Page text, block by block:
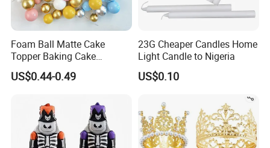
Foam Ball Matte Cake
Topper Baking Cake
Accessories
US$0.44-0.49
23G Cheaper Candles Home
Light Candle to Nigeria
US$0.10